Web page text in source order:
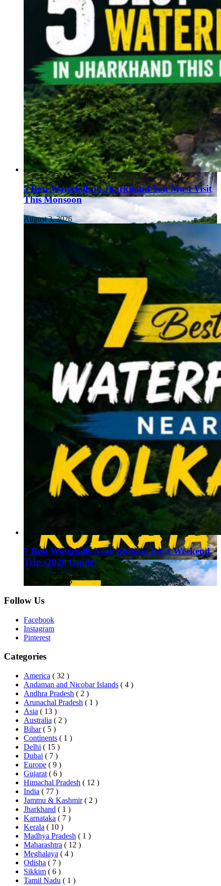
5 Best Waterfalls in Jharkhand You Must Visit
This Monsoon
August 3, 2026
7 Best Waterfalls Near Kolkata for a Weekend
Trip (2026 Guide)
August 1, 2026
Follow Us
Facebook
Instagram
Pinterest
Categories
America ( 32 )
Andaman and Nicobar Islands ( 4 )
Andhra Pradesh ( 2 )
Arunachal Pradesh ( 1 )
Asia ( 13 )
Australia ( 2 )
Bihar ( 5 )
Continents ( 1 )
Delhi ( 15 )
Dubai ( 7 )
Europe ( 9 )
Gujarat ( 6 )
Himachal Pradesh ( 12 )
India ( 77 )
Jammu & Kashmir ( 2 )
Jharkhand ( 1 )
Karnataka ( 7 )
Kerala ( 10 )
Madhya Pradesh ( 1 )
Maharashtra ( 12 )
Meghalaya ( 4 )
Odisha ( 7 )
Sikkim ( 6 )
Tamil Nadu ( 1 )